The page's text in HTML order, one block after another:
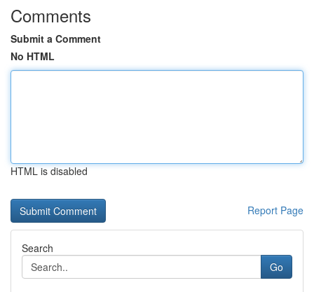
Comments
Submit a Comment
No HTML
HTML is disabled
Report Page
Search
Go